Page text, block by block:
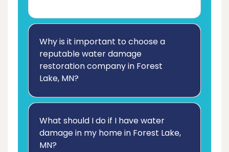
Why is it important to choose a
reputable water damage
restoration company in Forest
Lake, MN?
What should I do if I have water
damage in my home in Forest Lake,
MN?